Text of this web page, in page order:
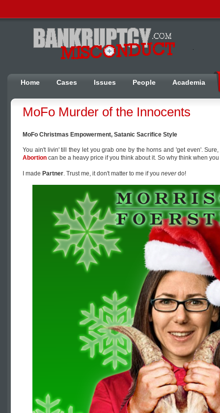
Home Cases Issues People Academia
MoFo Murder of the Innocents
MoFo Christmas Empowerment, Satanic Sacrifice Style
You ain't livin' till they let you grab one by the horns and 'get even'.
Abortion can be a heavy price if you think about it. So why think when
I made Partner. Trust me, it don't matter to me if you neverdo!